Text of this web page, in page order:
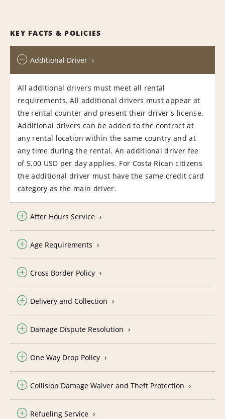
KEY FACTS & POLICIES
Additional Driver
All additional drivers must meet all rental
requirements. All additional drivers must appear at
the rental counter and present their driver's license.
Additional drivers can be added to the contract at
any rental location within the same country and at
any time during the rental. An additional driver fee
of 5.00 USD per day applies. For Costa Rican citizens
the additional driver must have the same credit card
category as the main driver.
After Hours Service
Age Requirements
Cross Border Policy
Delivery and Collection
Damage Dispute Resolution
One Way Drop Policy
Collision Damage Waiver and Theft Protection
Refueling Service